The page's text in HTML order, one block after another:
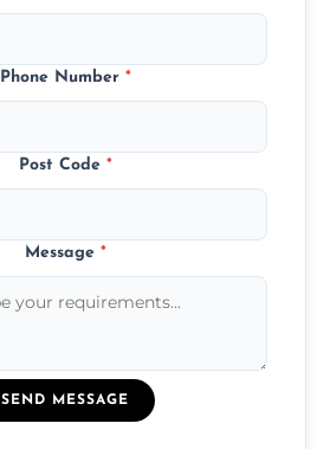
Phone Number *
Post Code *
Message *
SEND MESSAGE